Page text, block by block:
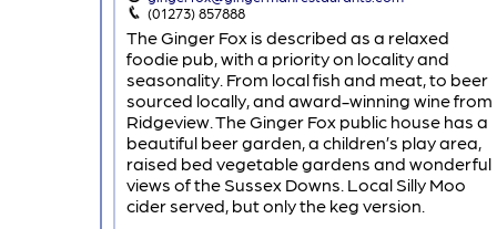
(01273) 857888
The Ginger Fox is described as a relaxed
foodie pub, with a priority on locality and
seasonality. From local fish and meat, to beer
sourced locally, and award-winning wine from
Ridgeview. The Ginger Fox public house has a
beautiful beer garden, a children’s play area,
raised bed vegetable gardens and wonderful
views of the Sussex Downs. Local Silly Moo
cider served, but only the keg version.